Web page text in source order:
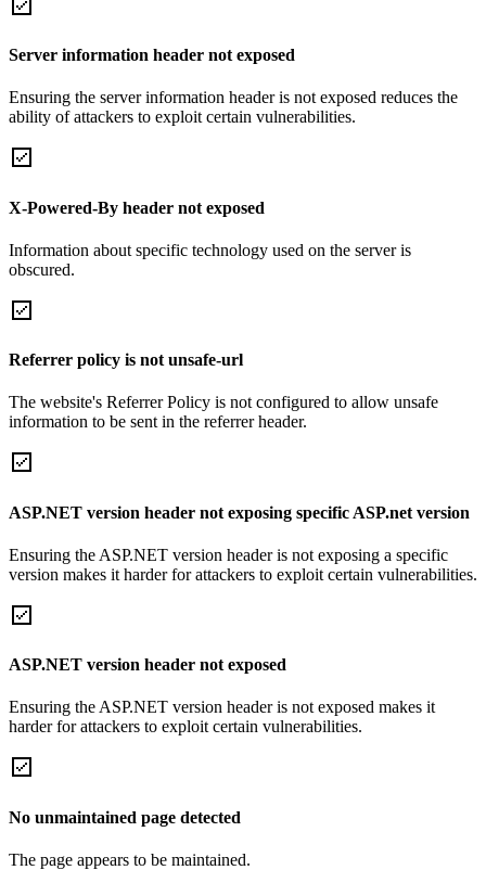
Server information header not exposed
Ensuring the server information header is not exposed reduces the
ability of attackers to exploit certain vulnerabilities.
X-Powered-By header not exposed
Information about specific technology used on the server is
obscured.
Referrer policy is not unsafe-url
The website's Referrer Policy is not configured to allow unsafe
information to be sent in the referrer header.
ASP.NET version header not exposing specific ASP.net version
Ensuring the ASP.NET version header is not exposing a specific
version makes it harder for attackers to exploit certain vulnerabilities.
ASP.NET version header not exposed
Ensuring the ASP.NET version header is not exposed makes it
harder for attackers to exploit certain vulnerabilities.
No unmaintained page detected
The page appears to be maintained.